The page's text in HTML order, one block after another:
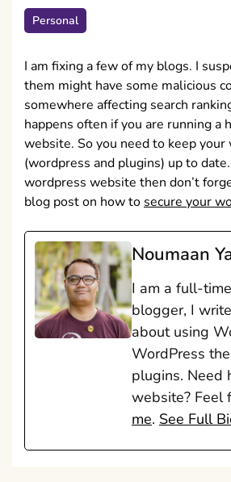
Personal
I am fixing a few of my blogs. I
them might have some malicious
somewhere affecting search
happens often if you are running a
website. So you need to keep your
(wordpress and plugins) up to
wordpress website then don’t
blog post on how to secure your
Noumaan
I am a full-
blogger, I
about using
WordPress
plugins. Need
website? Feel
me. See Full